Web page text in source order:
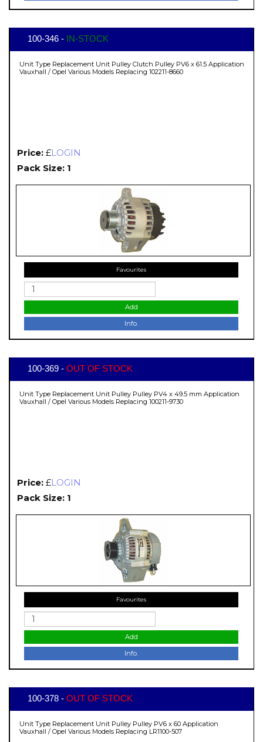
100-346 - IN-STOCK
Unit Type Replacement Unit Pulley Clutch Pulley PV6 x 61.5 Application
Vauxhall / Opel Various Models Replacing 102211-8660
Price: £LOGIN
Pack Size: 1
Favourites
Add
Info.
100-369 - OUT OF STOCK
Unit Type Replacement Unit Pulley Pulley PV4 x 49.5 mm Application
Vauxhall / Opel Various Models Replacing 100211-9730
Price: £LOGIN
Pack Size: 1
Favourites
Add
Info.
100-378 - OUT OF STOCK
Unit Type Replacement Unit Pulley Pulley PV6 x 60 Application
Vauxhall / Opel Various Models Replacing LR1100-507